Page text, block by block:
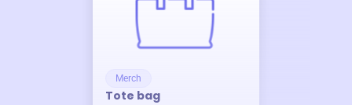
Merch
Tote bag